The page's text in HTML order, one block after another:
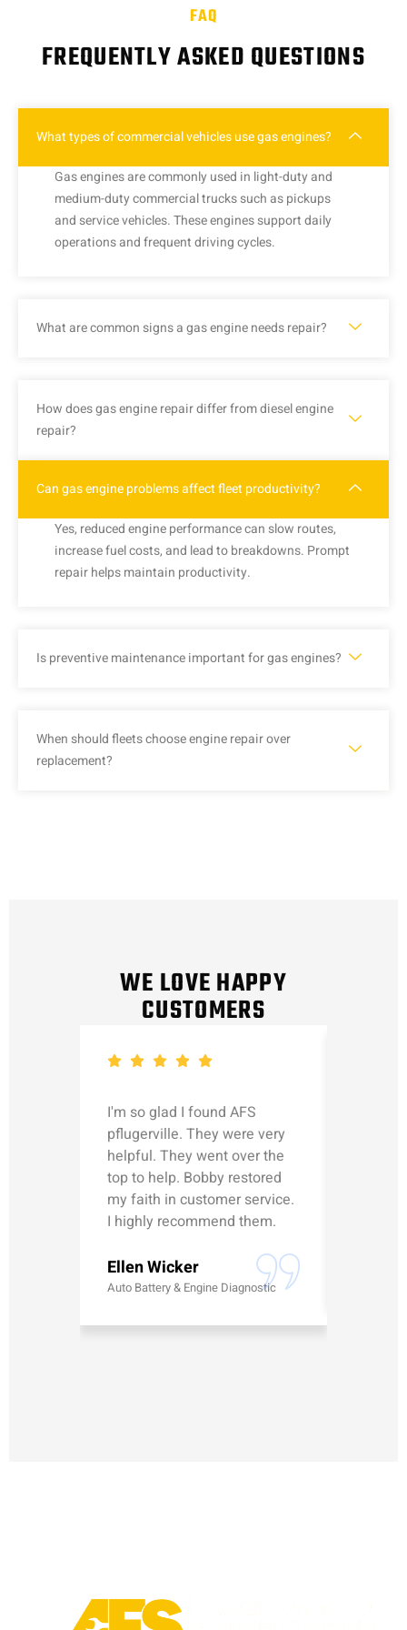
FAQ
FREQUENTLY ASKED QUESTIONS
What types of commercial vehicles use gas engines?
Gas engines are commonly used in light-duty and
medium-duty commercial trucks such as pickups
and service vehicles. These engines support daily
operations and frequent driving cycles.
What are common signs a gas engine needs repair?
How does gas engine repair differ from diesel engine
repair?
Can gas engine problems affect fleet productivity?
Yes, reduced engine performance can slow routes,
increase fuel costs, and lead to breakdowns. Prompt
repair helps maintain productivity.
Is preventive maintenance important for gas engines?
When should fleets choose engine repair over
replacement?
WE LOVE HAPPY
CUSTOMERS
I'm so glad I found AFS
pflugerville. They were very
helpful. They went over the
top to help. Bobby restored
my faith in customer service.
I highly recommend them.
Ellen Wicker
Auto Battery & Engine Diagnostic